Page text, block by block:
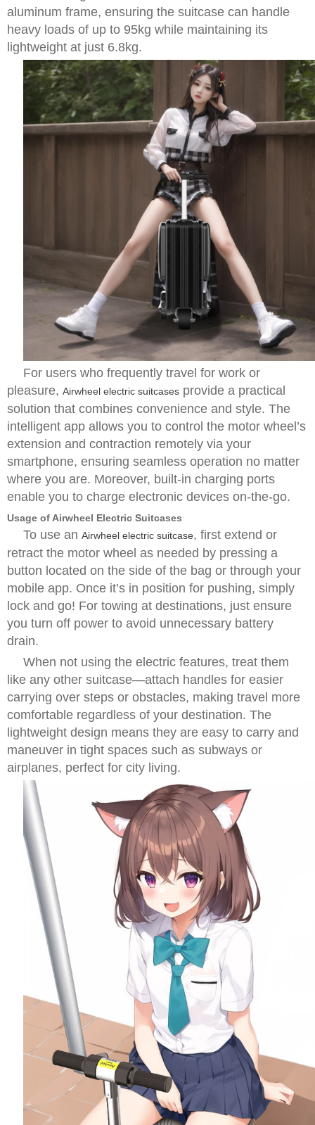
aluminum frame, ensuring the suitcase can handle
heavy loads of up to 95kg while maintaining its
lightweight at just 6.8kg.
For users who frequently travel for work or
pleasure, Airwheel electric suitcases provide a practical
solution that combines convenience and style. The
intelligent app allows you to control the motor wheel’s
extension and contraction remotely via your
smartphone, ensuring seamless operation no matter
where you are. Moreover, built-in charging ports
enable you to charge electronic devices on-the-go.
Usage of Airwheel Electric Suitcases
To use an Airwheel electric suitcase, first extend or
retract the motor wheel as needed by pressing a
button located on the side of the bag or through your
mobile app. Once it’s in position for pushing, simply
lock and go! For towing at destinations, just ensure
you turn off power to avoid unnecessary battery
drain.
When not using the electric features, treat them
like any other suitcase—attach handles for easier
carrying over steps or obstacles, making travel more
comfortable regardless of your destination. The
lightweight design means they are easy to carry and
maneuver in tight spaces such as subways or
airplanes, perfect for city living.